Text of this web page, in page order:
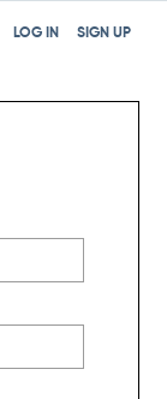
SIGN UP
LOG IN